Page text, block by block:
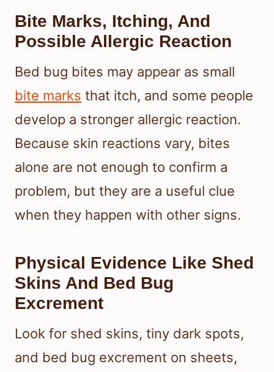
Bite Marks, Itching, And
Possible Allergic Reaction
Bed bug bites may appear as small
bite marks that itch, and some people
develop a stronger allergic reaction.
Because skin reactions vary, bites
alone are not enough to confirm a
problem, but they are a useful clue
when they happen with other signs.
Physical Evidence Like Shed
Skins And Bed Bug
Excrement
Look for shed skins, tiny dark spots,
and bed bug excrement on sheets,